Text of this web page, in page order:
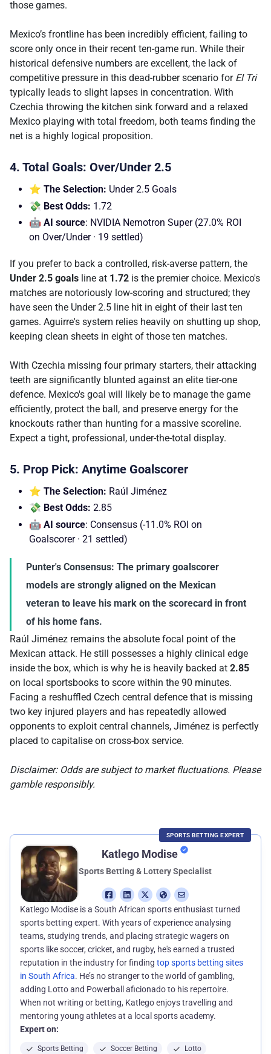
those games.
Mexico’s frontline has been incredibly efficient, failing to
score only once in their recent ten-game run. While their
historical defensive numbers are excellent, the lack of
competitive pressure in this dead-rubber scenario for El Tri
typically leads to slight lapses in concentration. With
Czechia throwing the kitchen sink forward and a relaxed
Mexico playing with total freedom, both teams finding the
net is a highly logical proposition.
4. Total Goals: Over/Under 2.5
⭐ The Selection: Under 2.5 Goals
💸 Best Odds: 1.72
🤖 AI source: NVIDIA Nemotron Super (27.0% ROI
on Over/Under · 19 settled)
If you prefer to back a controlled, risk-averse pattern, the
Under 2.5 goals line at 1.72 is the premier choice. Mexico's
matches are notoriously low-scoring and structured; they
have seen the Under 2.5 line hit in eight of their last ten
games. Aguirre's system relies heavily on shutting up shop,
keeping clean sheets in eight of those ten matches.
With Czechia missing four primary starters, their attacking
teeth are significantly blunted against an elite tier-one
defence. Mexico's goal will likely be to manage the game
efficiently, protect the ball, and preserve energy for the
knockouts rather than hunting for a massive scoreline.
Expect a tight, professional, under-the-total display.
5. Prop Pick: Anytime Goalscorer
⭐ The Selection: Raúl Jiménez
💸 Best Odds: 2.85
🤖 AI source: Consensus (-11.0% ROI on
Goalscorer · 21 settled)
Punter's Consensus: The primary goalscorer
models are strongly aligned on the Mexican
veteran to leave his mark on the scorecard in front
of his home fans.
Raúl Jiménez remains the absolute focal point of the
Mexican attack. He still possesses a highly clinical edge
inside the box, which is why he is heavily backed at 2.85
on local sportsbooks to score within the 90 minutes.
Facing a reshuffled Czech central defence that is missing
two key injured players and has repeatedly allowed
opponents to exploit central channels, Jiménez is perfectly
placed to capitalise on cross-box service.
Disclaimer: Odds are subject to market fluctuations. Please
gamble responsibly.
SPORTS BETTING EXPERT
Katlego Modise
Sports Betting & Lottery Specialist
Katlego Modise is a South African sports enthusiast turned
sports betting expert. With years of experience analysing
teams, studying trends, and placing strategic wagers on
sports like soccer, cricket, and rugby, he's earned a trusted
reputation in the industry for finding top sports betting sites
in South Africa. He’s no stranger to the world of gambling,
adding Lotto and Powerball aficionado to his repertoire.
When not writing or betting, Katlego enjoys travelling and
mentoring young athletes at a local sports academy.
Expert on:
Sports Betting Soccer Betting Lotto